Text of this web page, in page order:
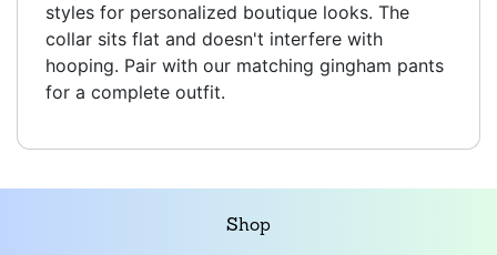
styles for personalized boutique looks. The
collar sits flat and doesn't interfere with
hooping. Pair with our matching gingham pants
for a complete outfit.
Shop